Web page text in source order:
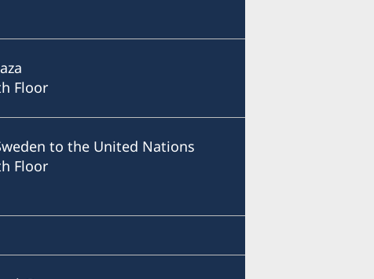
Floor
to the United Nations
Floor